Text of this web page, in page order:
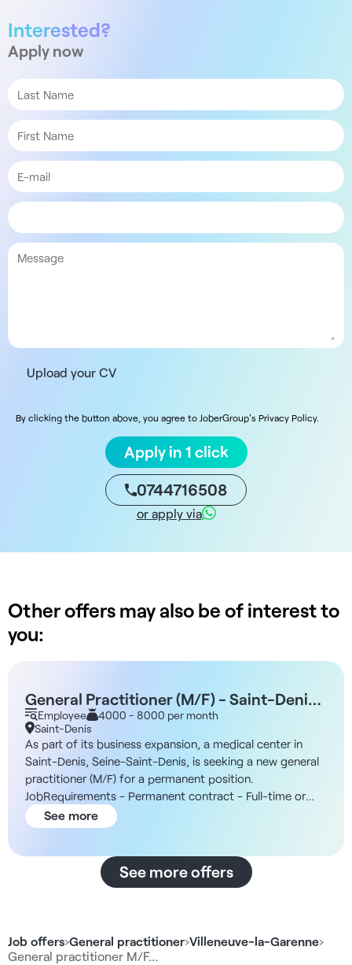
Job offers›General practitioner›Villeneuve-la-Garenne›
General practitioner M/F…
Interested?
Apply now
Upload your CV
By clicking the button above, you agree to JoberGroup's Privacy Policy.
Apply in 1 click
0744716508
or apply via
Other offers may also be of interest to
you:
General Practitioner (M/F) - Saint-Denis,
93Employee
4000 - 8000 per month
Saint-Denis
As part of its business expansion, a medical center in
Saint-Denis, Seine-Saint-Denis, is seeking a new general
practitioner (M/F) for a permanent position.
JobRequirements - Permanent contract - Full-time or
part-time The Facility You will join a multidisciplinary
medical center with an established patient base and a
quality patient care. The facilities include fully equipped,
ready-to-use examination rooms. Additionally, an on-site
of 45% gross of revenue, to be determined based on
your profile and experience Benefits - Administrative staff
See more
See more offers